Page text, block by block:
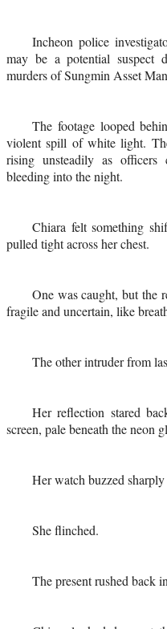
Incheon police
may be a potential suspect
murders of Sungmin Asset
The footage looped
violent spill of white light.
rising unsteadily as officers
bleeding into the night.
Chiara felt something
pulled tight across her chest.
One was caught, but the
fragile and uncertain, like
The other intruder from
Her reflection stared
screen, pale beneath the neon
Her watch buzzed
She flinched.
The present rushed back